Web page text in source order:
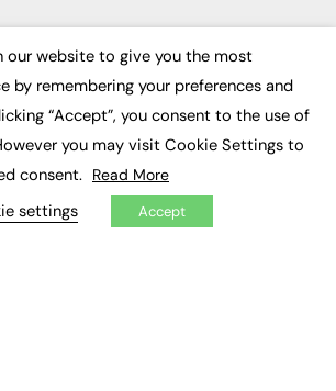
our website to give you the most
by remembering your preferences and
“Accept”, you consent to the use of
you may visit Cookie Settings to
consent. Read More
settings Accept